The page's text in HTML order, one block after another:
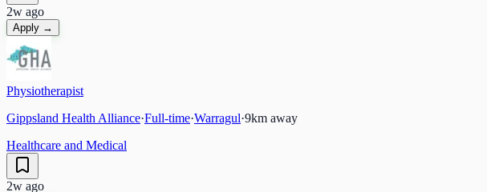
2w ago
Apply →
Physiotherapist
Gippsland Health Alliance·Full-time·Warragul·9km away
Healthcare and Medical
2w ago